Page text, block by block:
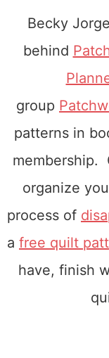
Becky
behind
group
patterns in
membership.
organize
process of
a free quilt
have, finish